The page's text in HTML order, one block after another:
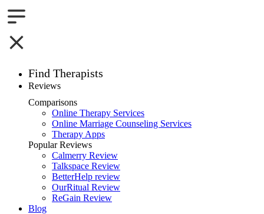
Find Therapists
Boston,MA
Charlotte,NC
Chicago,IL
Dallas,TX
Houston,TX
Reviews
Comparisons
Online Therapy Services
Online Marriage Counseling Services
Therapy Apps
Popular Reviews
Calmerry Review
Talkspace Review
BetterHelp review
OurRitual Review
ReGain Review
Blog